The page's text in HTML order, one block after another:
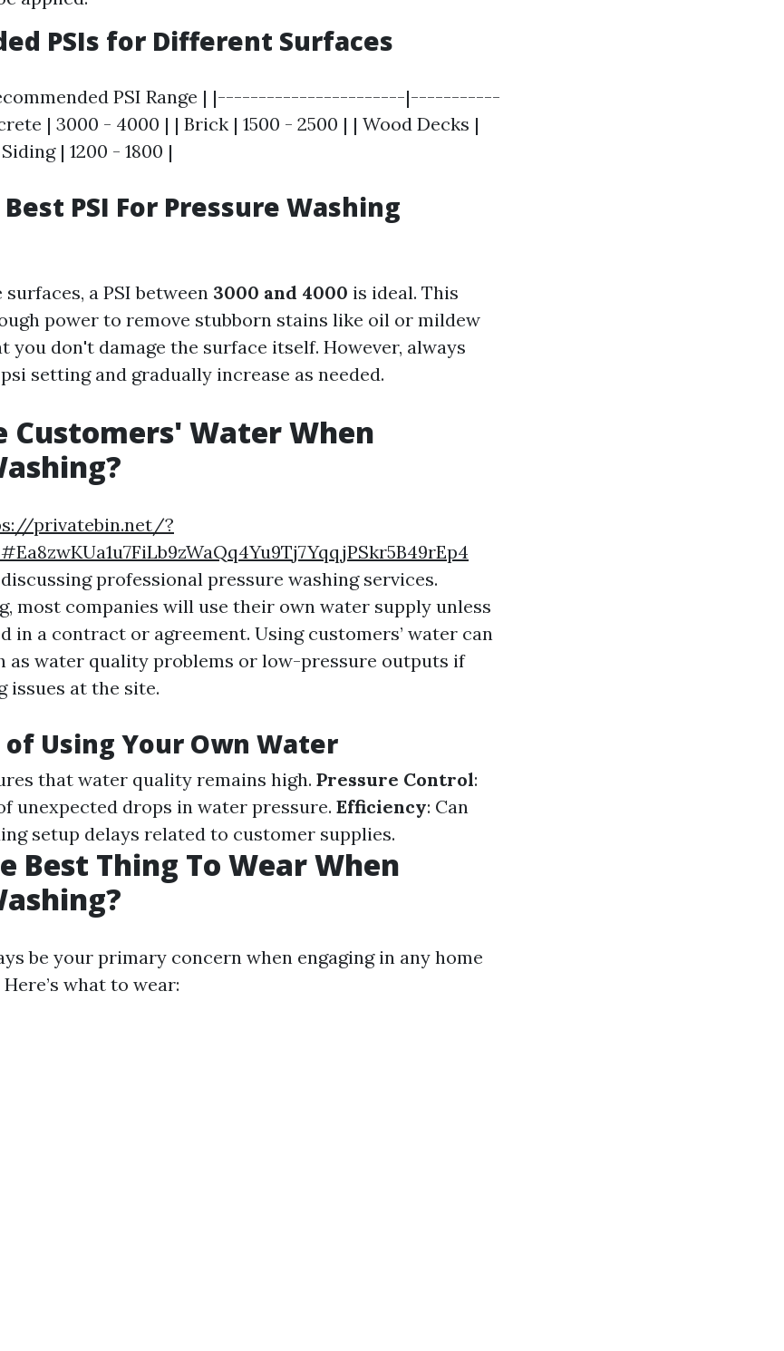
PSIs for Different Surfaces
PSI Range | |-----------------------|-----------
| 3000 - 4000 | | Brick | 1500 - 2500 | | Wood Decks |
| 1200 - 1800 |
PSI For Pressure Washing
a PSI between 3000 and 4000 is ideal. This
power to remove stubborn stains like oil or mildew
you don't damage the surface itself. However, always
setting and gradually increase as needed.
Customers' Water When
privatebin.net/?
professional pressure washing services.
most companies will use their own water supply unless
in a contract or agreement. Using customers’ water can
as water quality problems or low-pressure outputs if
issues at the site.
Using Your Own Water
that water quality remains high. Pressure Control:
unexpected drops in water pressure. Efficiency: Can
setup delays related to customer supplies.
Best Thing To Wear When
be your primary concern when engaging in any home
what to wear: